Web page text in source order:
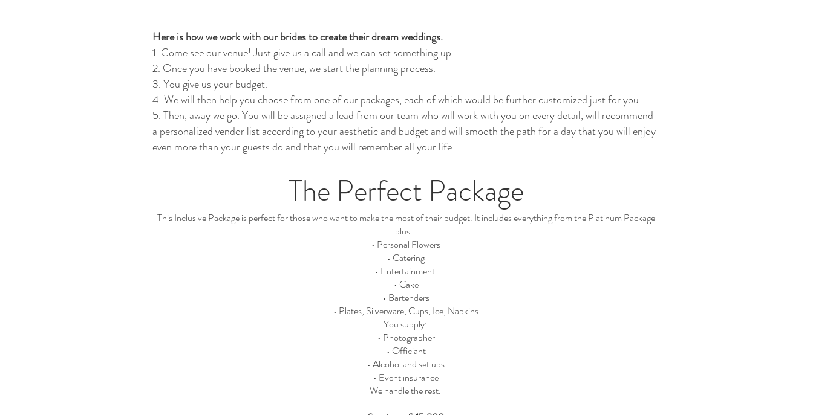
Here is how we work with our brides to create their dream weddings.
1. Come see our venue! Just give us a call and we can set something up.
2. Once you have booked the venue, we start the planning process.
3. You give us your budget.
4. We will then help you choose from one of our packages, each of which would be further customized just for you.
5. Then, away we go. You will be assigned a lead from our team who will work with you on every detail, will recommend
a personalized vendor list according to your aesthetic and budget and will smooth the path for a day that you will enjoy
even more than your guests do and that you will remember all your life.
The Perfect Package
This Inclusive Package is perfect for those who want to make the most of their budget. It includes everything from the Platinum Package
plus...
• Personal Flowers
• Catering
• Entertainment
• Cake
• Bartenders
• Plates, Silverware, Cups, Ice, Napkins
You supply:
• Photographer
• Officiant
• Alcohol and set ups
• Event insurance
We handle the rest.